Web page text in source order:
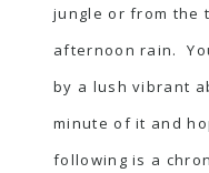
jungle or from the
afternoon rain.
by a lush vibrant
minute of it and
following is a